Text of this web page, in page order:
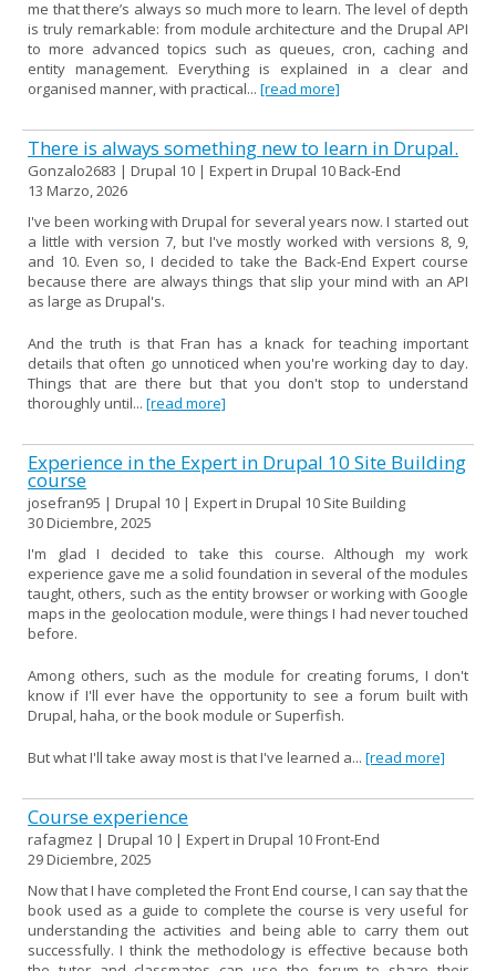
me that there’s always so much more to learn. The level of depth
is truly remarkable: from module architecture and the Drupal API
to more advanced topics such as queues, cron, caching and
entity management. Everything is explained in a clear and
organised manner, with practical... [read more]
There is always something new to learn in Drupal.
Gonzalo2683 | Drupal 10 | Expert in Drupal 10 Back-End
13 Marzo, 2026
I've been working with Drupal for several years now. I started out
a little with version 7, but I've mostly worked with versions 8, 9,
and 10. Even so, I decided to take the Back-End Expert course
because there are always things that slip your mind with an API
as large as Drupal's.
And the truth is that Fran has a knack for teaching important
details that often go unnoticed when you're working day to day.
Things that are there but that you don't stop to understand
thoroughly until... [read more]
Experience in the Expert in Drupal 10 Site Building
course
josefran95 | Drupal 10 | Expert in Drupal 10 Site Building
30 Diciembre, 2025
I'm glad I decided to take this course. Although my work
experience gave me a solid foundation in several of the modules
taught, others, such as the entity browser or working with Google
maps in the geolocation module, were things I had never touched
before.
Among others, such as the module for creating forums, I don't
know if I'll ever have the opportunity to see a forum built with
Drupal, haha, or the book module or Superfish.
But what I'll take away most is that I've learned a... [read more]
Course experience
rafagmez | Drupal 10 | Expert in Drupal 10 Front-End
29 Diciembre, 2025
Now that I have completed the Front End course, I can say that the
book used as a guide to complete the course is very useful for
understanding the activities and being able to carry them out
successfully. I think the methodology is effective because both